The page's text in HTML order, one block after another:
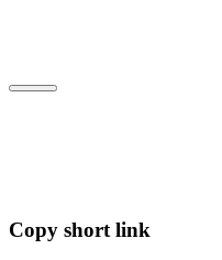
Close
Copy short link